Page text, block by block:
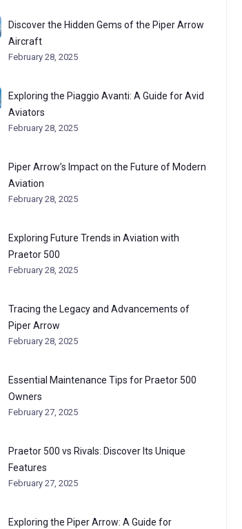
Discover the Hidden Gems of the Piper Arrow
Aircraft
February 28, 2025
Exploring the Piaggio Avanti: A Guide for Avid
Aviators
February 28, 2025
Piper Arrow’s Impact on the Future of Modern
Aviation
February 28, 2025
Exploring Future Trends in Aviation with
Praetor 500
February 28, 2025
Tracing the Legacy and Advancements of
Piper Arrow
February 28, 2025
Essential Maintenance Tips for Praetor 500
Owners
February 27, 2025
Praetor 500 vs Rivals: Discover Its Unique
Features
February 27, 2025
Exploring the Piper Arrow: A Guide for